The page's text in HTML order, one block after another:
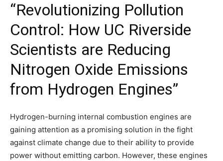
“Revolutionizing Pollution
Control: How UC Riverside
Scientists are Reducing
Nitrogen Oxide Emissions
from Hydrogen Engines”
Hydrogen-burning internal combustion engines are
gaining attention as a promising solution in the fight
against climate change due to their ability to provide
power without emitting carbon. However, these engines